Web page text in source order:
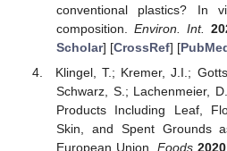
conventional plastics? In
composition.Environ. Int.
Scholar] [CrossRef] [
Klingel, T.; Kremer, J.I.;
Schwarz, S.; Lachenmeier,
Products Including Leaf,
Skin, and Spent Grounds
European Union.Foods 2020